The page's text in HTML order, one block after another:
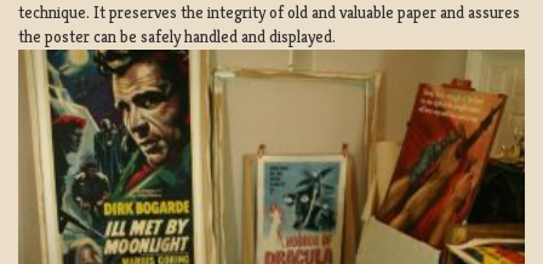
technique. It preserves the integrity of old and valuable paper and assures
the poster can be safely handled and displayed.